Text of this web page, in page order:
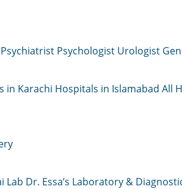
Psychiatrist Psychologist Urologist
in Karachi Hospitals in Islamabad All
Lab Dr. Essa’s Laboratory &